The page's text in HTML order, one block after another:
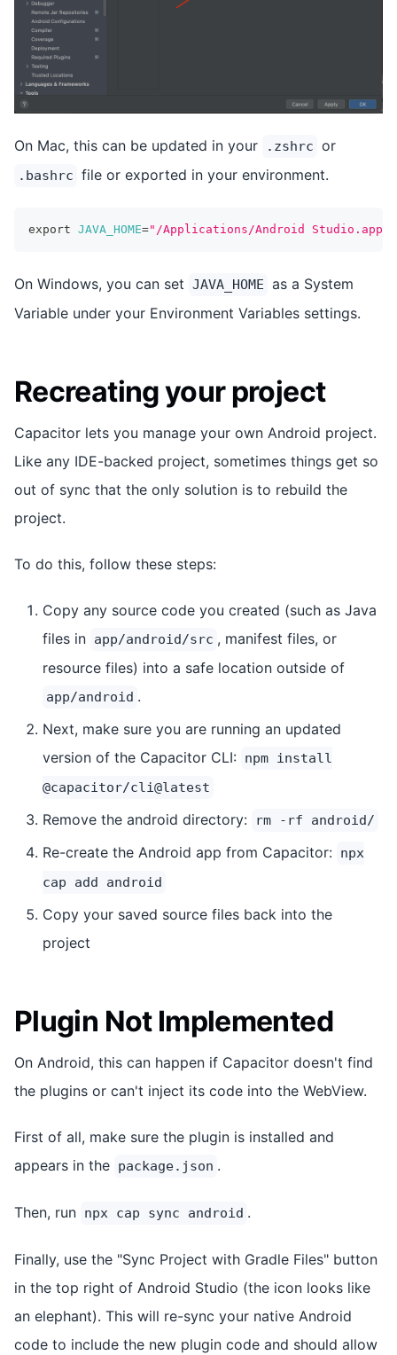
On Mac, this can be updated in your .zshrc or
.bashrc file or exported in your environment.
export JAVA_HOME="/Applications/Android Studio.app/
On Windows, you can set JAVA_HOME as a System
Variable under your Environment Variables settings.
Recreating your project
Capacitor lets you manage your own Android project.
Like any IDE-backed project, sometimes things get so
out of sync that the only solution is to rebuild the
project.
To do this, follow these steps:
Copy any source code you created (such as Java
files in app/android/src , manifest files, or
resource files) into a safe location outside of
app/android .
Next, make sure you are running an updated
version of the Capacitor CLI: npm install
@capacitor/cli@latest
Remove the android directory: rm -rf android/
Re-create the Android app from Capacitor: npx
cap add android
Copy your saved source files back into the
project
Plugin Not Implemented
On Android, this can happen if Capacitor doesn't find
the plugins or can't inject its code into the WebView.
First of all, make sure the plugin is installed and
appears in the package.json .
Then, run npx cap sync android .
Finally, use the "Sync Project with Gradle Files" button
in the top right of Android Studio (the icon looks like
an elephant). This will re-sync your native Android
code to include the new plugin code and should allow